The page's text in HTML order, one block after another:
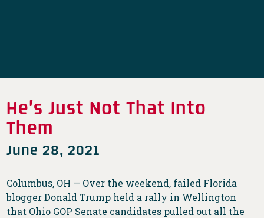
He’s Just Not That Into
Them
June 28, 2021
Columbus, OH — Over the weekend, failed Florida
blogger Donald Trump held a rally in Wellington
that Ohio GOP Senate candidates pulled out all the